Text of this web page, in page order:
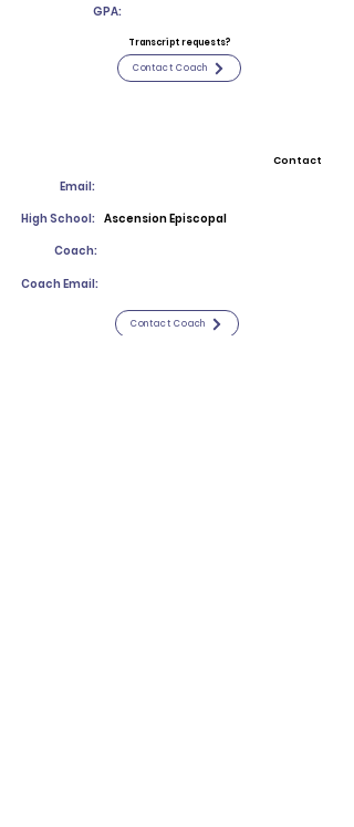
GPA:
Transcript requests?
Contact Coach
Contact
Email:
High School: Ascension Episcopal
Coach:
Coach Email:
Contact Coach